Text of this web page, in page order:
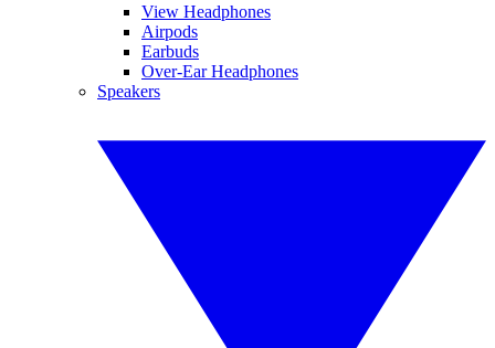
View Headphones
Airpods
Earbuds
Over-Ear Headphones
Speakers